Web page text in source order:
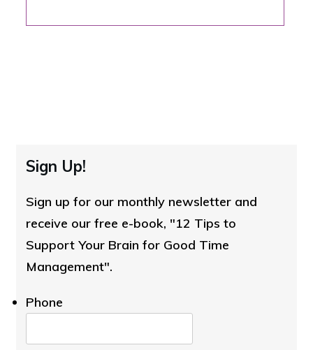
Sign Up!
Sign up for our monthly newsletter and
receive our free e-book, "12 Tips to
Support Your Brain for Good Time
Management".
Phone